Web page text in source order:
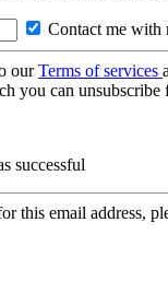
Contact me with
ourTerms of services
you can unsubscribe
successful
this email address,